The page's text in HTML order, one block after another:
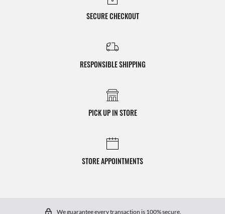
SECURE CHECKOUT
RESPONSIBLE SHIPPING
PICK UP IN STORE
STORE APPOINTMENTS
We guarantee every transaction is 100% secure.